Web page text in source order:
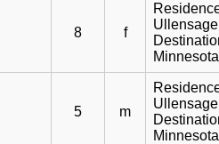
8 f
Minnesota
5 m
Minnesota